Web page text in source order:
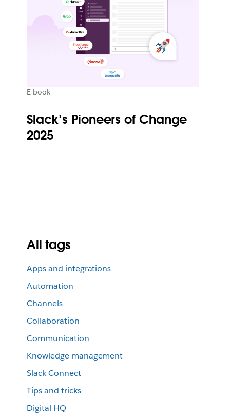
E-book
Slack’s Pioneers of Change
2025
All tags
Apps and integrations
Automation
Channels
Collaboration
Communication
Knowledge management
Slack Connect
Tips and tricks
Digital HQ